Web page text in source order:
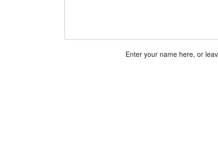
Enter your name here, or